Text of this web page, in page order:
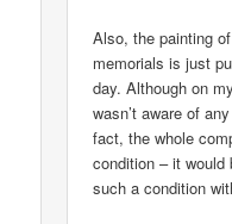
Also, the painting
memorials is just
day. Although on
wasn’t aware of
fact, the whole
condition – it
such a condition